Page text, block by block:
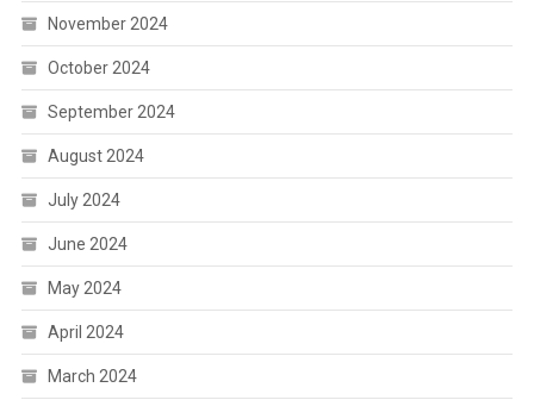
November 2024
October 2024
September 2024
August 2024
July 2024
June 2024
May 2024
April 2024
March 2024